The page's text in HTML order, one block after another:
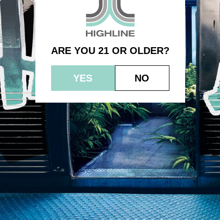
ARE YOU 21 OR OLDER?
YES NO
1.0g – SFV OG
© 2023 HEPWORTH AG, INC. OCM-AUCP-22-000021
RETURN POLICY